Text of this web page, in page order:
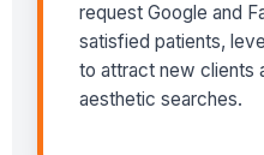
request Google and
satisfied patients,
to attract new clients
aesthetic searches.